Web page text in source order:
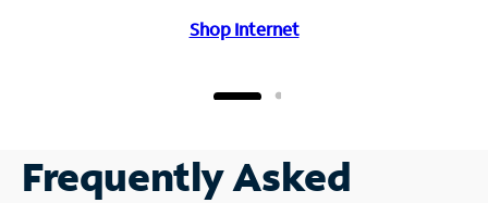
Shop Internet
Frequently Asked